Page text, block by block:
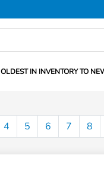
OLDEST IN INVENTORY TO
4 5 6 7 8